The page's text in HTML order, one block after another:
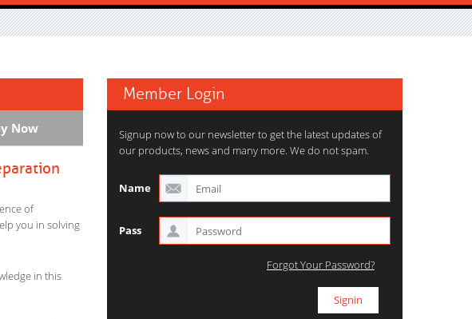
Now
of
you in solving
in this
Member Login
Signup now to our newsletter to get the latest updates of
our products, news and many more. We do not spam.
Name
Pass
Forgot Your Password?